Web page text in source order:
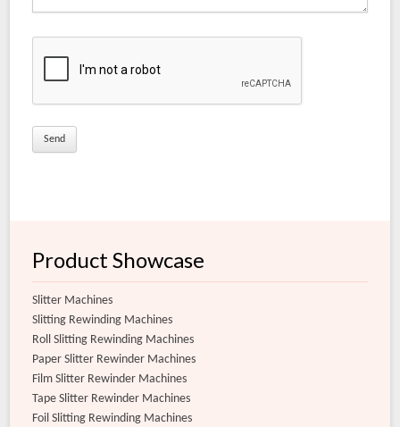
Document Lamination Slitter Rewinder Machine
Flexible Film Slitter Rewinder Machine
Product Showcase
Slitter Machines
Slitting Rewinding Machines
Roll Slitting Rewinding Machines
Paper Slitter Rewinder Machines
Film Slitter Rewinder Machines
Tape Slitter Rewinder Machines
Foil Slitting Rewinding Machines